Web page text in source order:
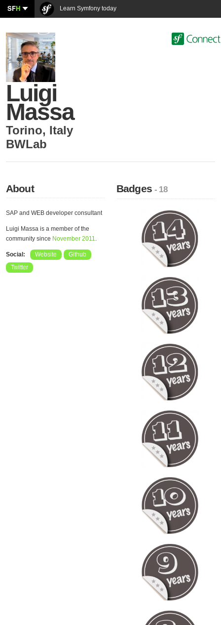
SFH Learn Symfony today
Luigi
Massa
Torino, Italy
BWLab
About
SAP and WEB developer consultant
Luigi Massa is a member of the
community since November 2011.
Social: Website
Github
Twitter
Badges- 18